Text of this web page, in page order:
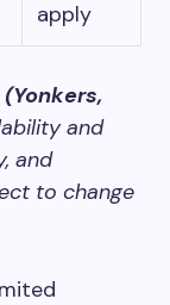
apply
and
and
to change